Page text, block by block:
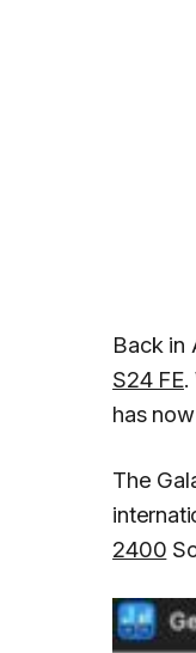
Back in
S24 FE.
has
The
2400